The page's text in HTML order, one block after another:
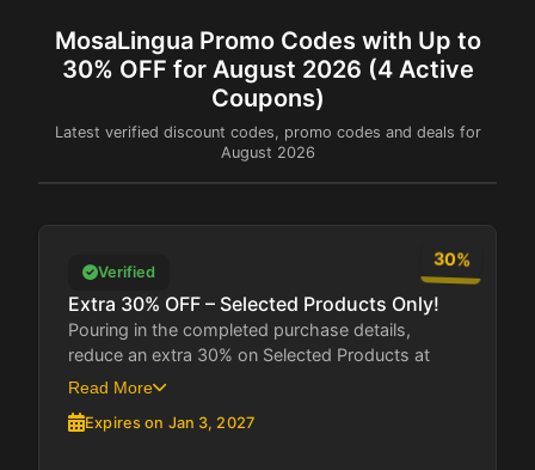
MosaLingua Promo Codes with Up to
30% OFF for August 2026 (4 Active
Coupons)
Latest verified discount codes, promo codes and deals for
August 2026
30%
Verified
Extra 30% OFF – Selected Products Only!
Pouring in the completed purchase details,
reduce an extra 30% on Selected Products at
MosaLingua....
Read More
Expires on Jan 3, 2027